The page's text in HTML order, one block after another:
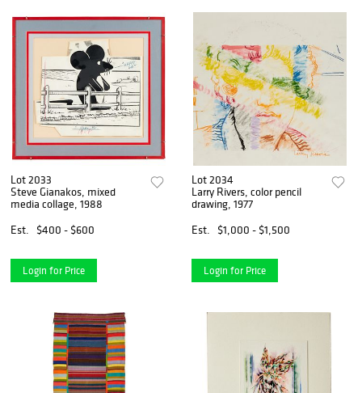
Lot 2033
Steve Gianakos, mixed
media collage, 1988
Est.
$400 - $600
Login for Price
Lot 2034
Larry Rivers, color pencil
drawing, 1977
Est.
$1,000 - $1,500
Login for Price